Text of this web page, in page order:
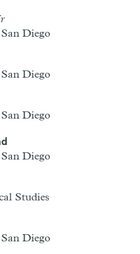
Diego
Diego
Diego
Diego
Studies
Diego